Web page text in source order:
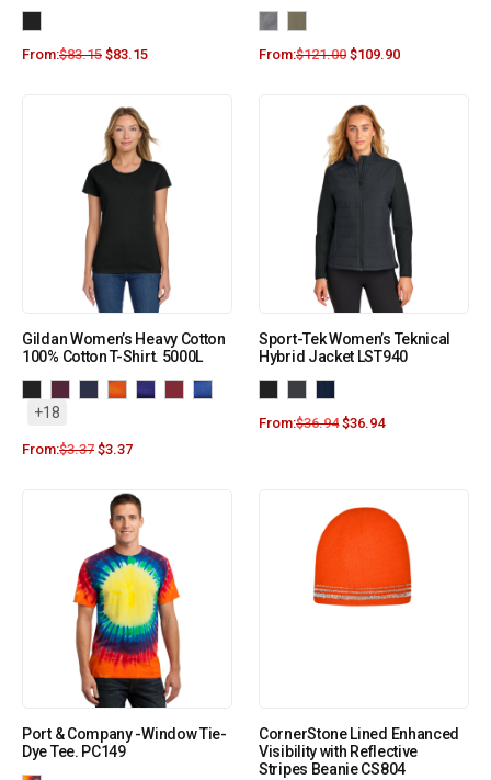
From:$83.15 $83.15 From:$121.00 $109.90
Gildan Women’s Heavy Cotton
100% Cotton T-Shirt. 5000L
+18
From:$3.37 $3.37
Sport-Tek Women’s Teknical
Hybrid Jacket LST940
From:$36.94 $36.94
Port & Company -Window Tie-
Dye Tee. PC149
CornerStone Lined Enhanced
Visibility with Reflective
Stripes Beanie CS804